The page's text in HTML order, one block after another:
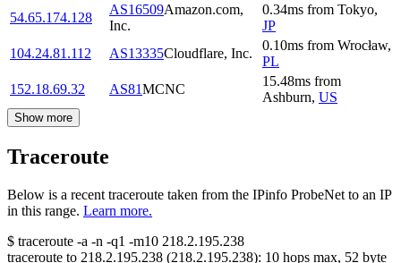
54.65.174.128
AS16509Amazon.com,
Inc.
0.34ms from Tokyo,
JP
104.24.81.112
AS13335Cloudflare, Inc.
0.10ms from Wrocław,
PL
152.18.69.32
AS81MCNC
15.48ms from
Ashburn, US
Show more
Traceroute
Below is a recent traceroute taken from the IPinfo ProbeNet to an IP
in this range. Learn more.
$ traceroute -a -n -q1 -m10 218.2.195.238
traceroute to 218.2.195.238 (218.2.195.238): 10 hops max, 52 byte